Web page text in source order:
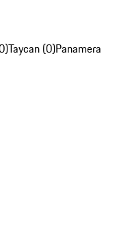
Taycan (0)Panamera